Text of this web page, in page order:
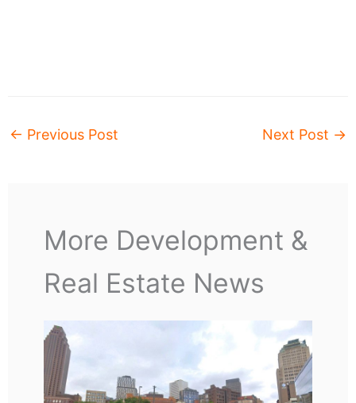
← Previous Post Next Post →
More Development &
Real Estate News